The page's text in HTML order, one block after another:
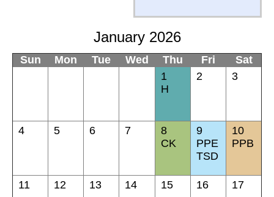
January 2026
Sun Mon Tue Wed Thu Fri
Sat
1
H
2 3
4 5 6 7
8
CK
9
PPE
TSD
10
PPB
11 12 13 14 15 16 17